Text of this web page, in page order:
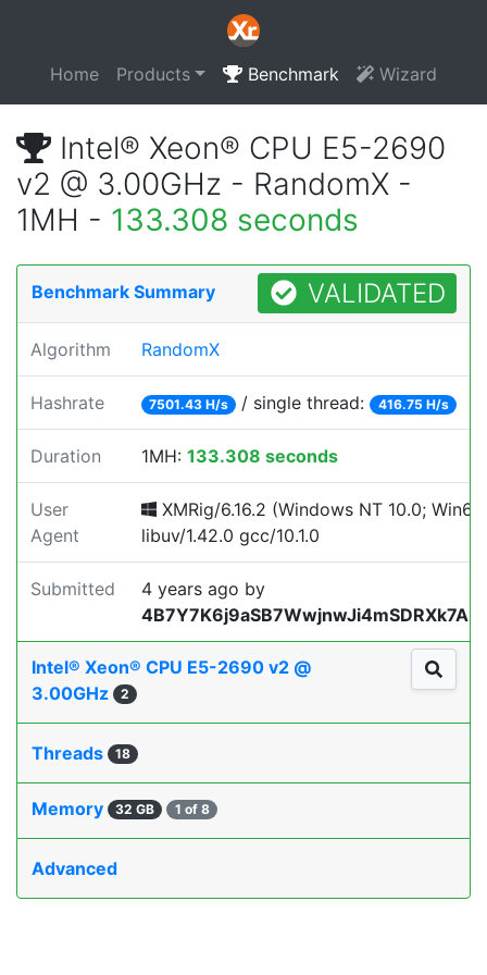
Home Products Benchmark Wizard
Intel® Xeon® CPU E5-2690
v2 @ 3.00GHz - RandomX -
1MH - 133.308 seconds
Benchmark Summary VALIDATED
Algorithm RandomX
Hashrate 7501.43 H/s / single thread: 416.75 H/s
Duration 1MH: 133.308 seconds
User
Agent
XMRig/6.16.2 (Windows NT 10.0;
libuv/1.42.0 gcc/10.1.0
Submitted 4 years ago by
Intel® Xeon® CPU E5-2690 v2 @
3.00GHz
2
Threads 18
Memory 32 GB 1 of 8
Advanced